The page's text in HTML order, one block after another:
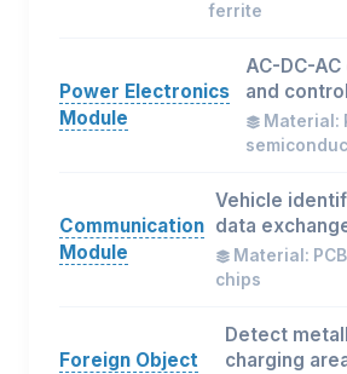
ferrite
Power Electronics
Module
AC-DC-
and control
Material:
Communication
Module
Vehicle
data
Material:
chips
Foreign Object
Detect
charging